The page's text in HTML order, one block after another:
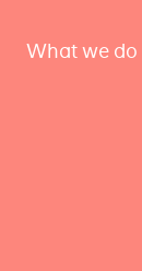
What we do